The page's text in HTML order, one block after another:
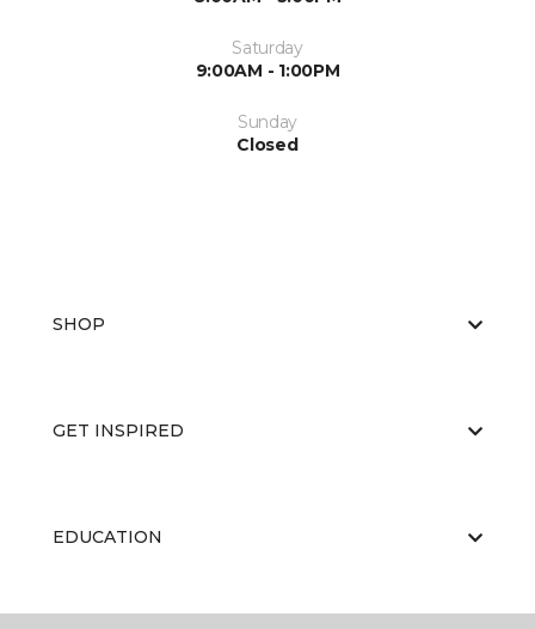
Saturday
9:00AM - 1:00PM
Sunday
Closed
SHOP
GET INSPIRED
EDUCATION